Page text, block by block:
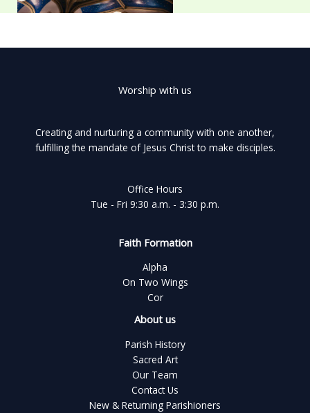
Worship with us
Creating and nurturing a community with one another,
fulfilling the mandate of Jesus Christ to make disciples.
Office Hours
Tue - Fri 9:30 a.m. - 3:30 p.m.
Faith Formation
Alpha
On Two Wings
Cor
About us
Parish History
Sacred Art
Our Team
Contact Us
New & Returning Parishioners